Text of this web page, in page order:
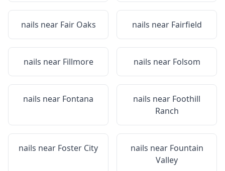
nails near Fair Oaks nails near Fairfield
nails near Fillmore nails near Folsom
nails near Fontana nails near Foothill
Ranch
nails near Foster City nails near Fountain
Valley